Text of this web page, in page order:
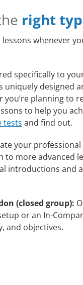
right
whenever
specifically to
designed
you’re planning
to help you
tests and find out.
your
more advanced
introductions and
(closed group):
or an In-
and objectives.